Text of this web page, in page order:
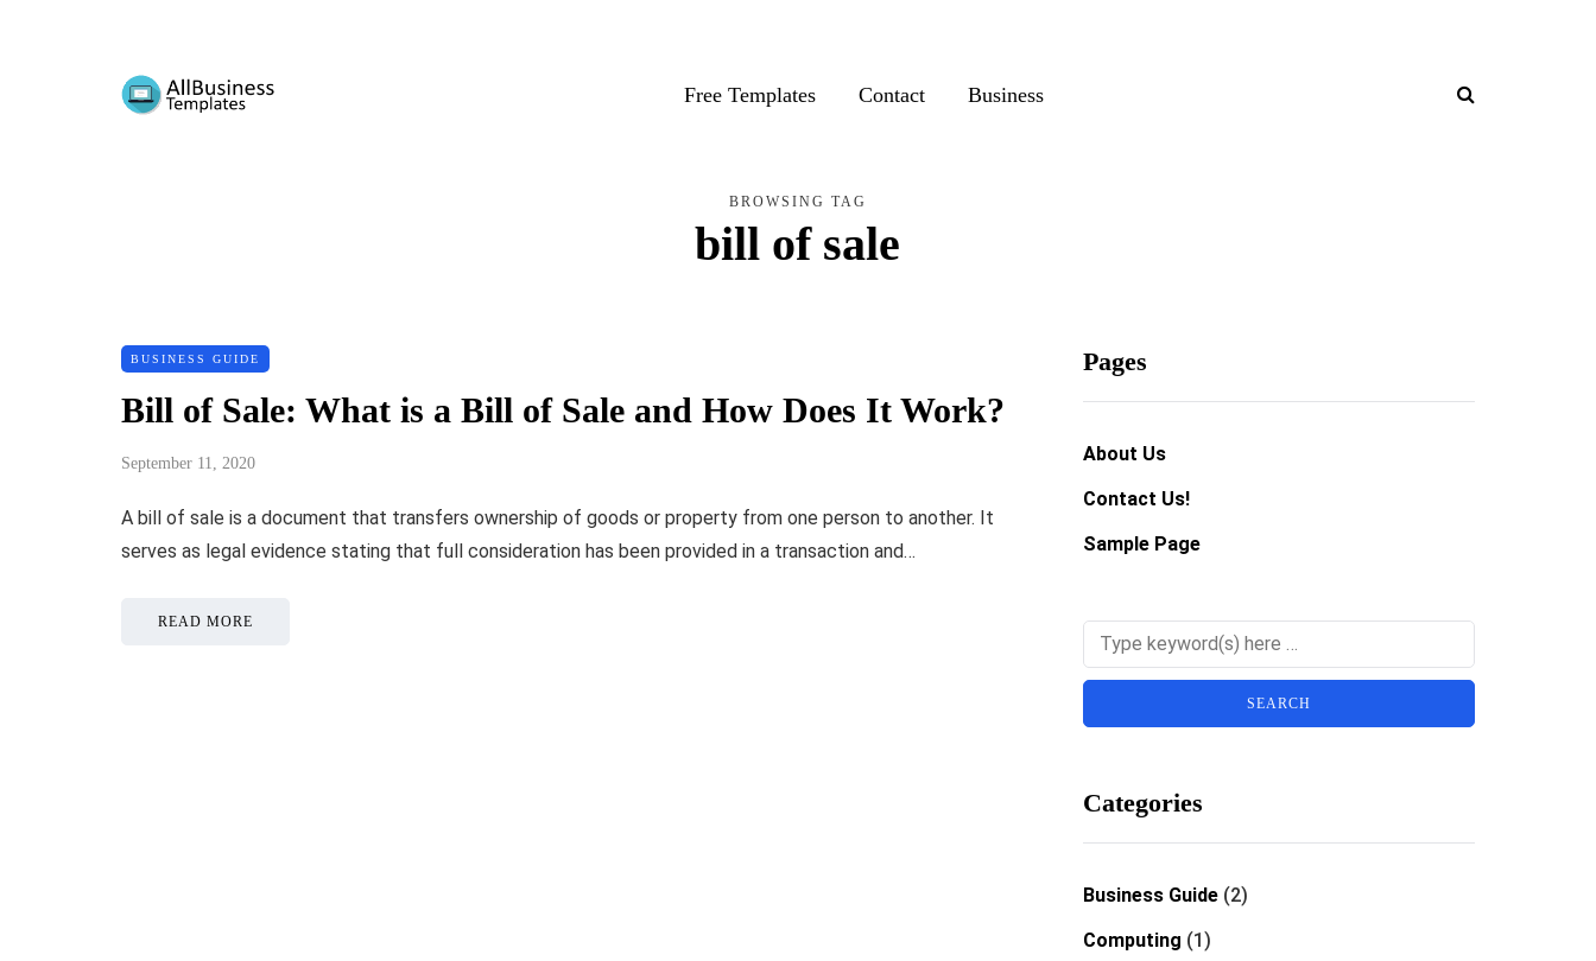
Free Templates Contact Business
BROWSING TAG
bill of sale
BUSINESS GUIDE
Bill of Sale: What is a Bill of Sale and How Does It Work?
September 11, 2020
A bill of sale is a document that transfers ownership of goods or property from one person to another. It
serves as legal evidence stating that full consideration has been provided in a transaction and…
READ MORE
Pages
About Us
Contact Us!
Sample Page
Categories
Business Guide (2)
Computing (1)